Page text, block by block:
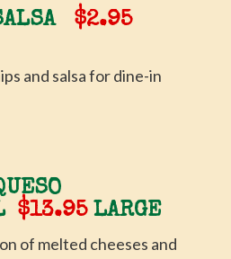
$2.95
and salsa for dine-in
$13.95LARGE
of melted cheeses and